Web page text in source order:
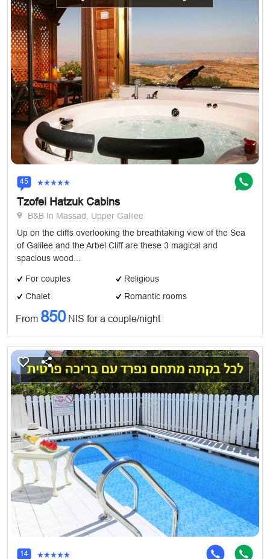
45
Tzofei Hatzuk Cabins
B&B In Massad, Upper Galilee
Up on the cliffs overlooking the breathtaking view of the Sea
of Galilee and the Arbel Cliff are these 3 magical and
spacious wood...
For couples
Religious
Chalet
Romantic rooms
From 850NIS for a couple/night
14